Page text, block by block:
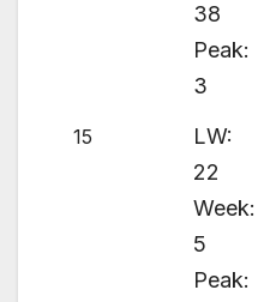
38
Peak:
3
15
LW:
22
Week:
5
Peak: